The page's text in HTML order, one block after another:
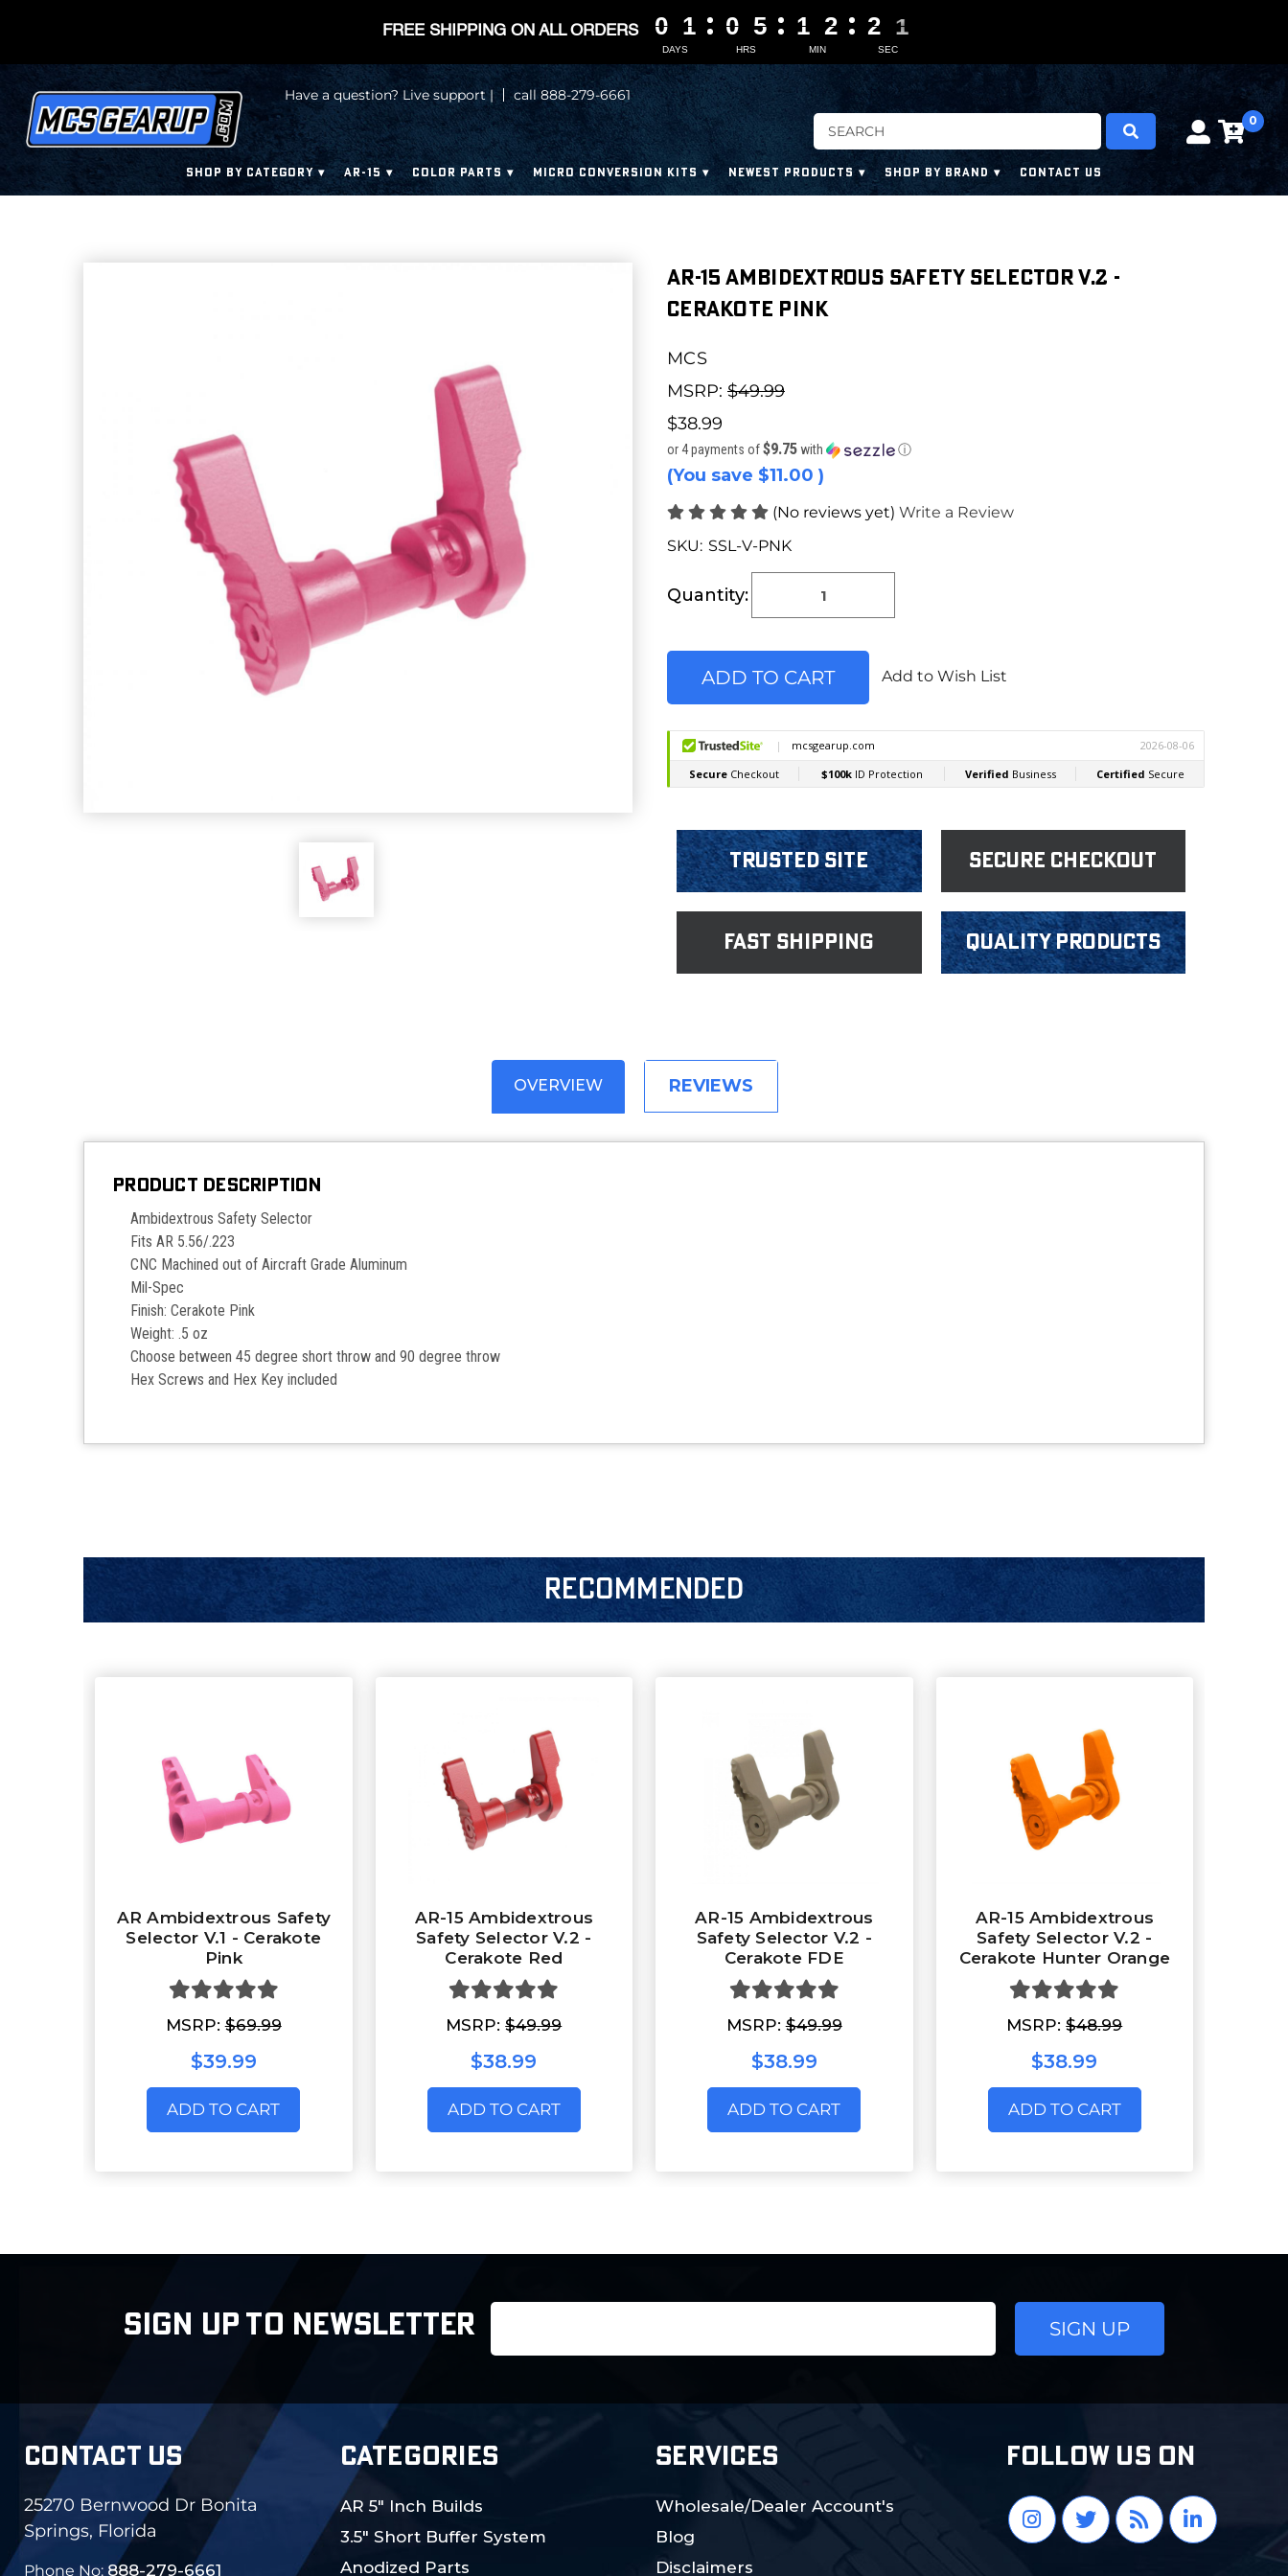
Have a question? Live support | call 888-279-6661
0
SHOP BY CATEGORY AR-15 COLOR PARTS MICRO CONVERSION KITS NEWEST PRODUCTS SHOP BY BRAND CONTACT US
AR-15 Ambidextrous Safety Selector V.2 -
Cerakote Pink
MCS
MSRP: $49.99
$38.99
or 4 payments of$9.75 with ⓘ
(You save $11.00 )
(No reviews yet) Write a Review
SKU: SSL-V-PNK
Stock:
Quantity:
Add to Wish List
Trusted Site Secure Checkout
fast shipping Quality products
OVERVIEW REVIEWS
PRODUCT DESCRIPTION
Ambidextrous Safety Selector
Fits AR 5.56/.223
CNC Machined out of Aircraft Grade Aluminum
Mil-Spec
Finish: Cerakote Pink
Weight: .5 oz
Choose between 45 degree short throw and 90 degree throw
Hex Screws and Hex Key included
RECOMMENDED
AR Ambidextrous Safety
Selector V.1 - Cerakote
Pink
MSRP:$69.99
$39.99
ADD TO CART
AR-15 Ambidextrous
Safety Selector V.2 -
Cerakote Red
MSRP:$49.99
$38.99
ADD TO CART
AR-15 Ambidextrous
Safety Selector V.2 -
Cerakote FDE
MSRP:$49.99
$38.99
ADD TO CART
AR-15 Ambidextrous
Safety Selector V.2 -
Cerakote Hunter Orange
MSRP:$48.99
$38.99
ADD TO CART
SIGN UP TO NEWSLETTER
CONTACT US
25270 Bernwood Dr Bonita
Springs, Florida
Phone No: 888-279-6661
CATEGORIES
AR 5" Inch Builds
3.5" Short Buffer System
Anodized Parts
SERVICES
Wholesale/Dealer Account's
Blog
Disclaimers
FOLLOW US ON
FREE SHIPPING ON ALL ORDERS
DAYS
0
0
0
0 1
1
1
1
HRS
0
0
0
0 5
5
5
5
MIN
1
1
1
1 2
2
2
2
SEC
2
2
1 0
0
0
0
9